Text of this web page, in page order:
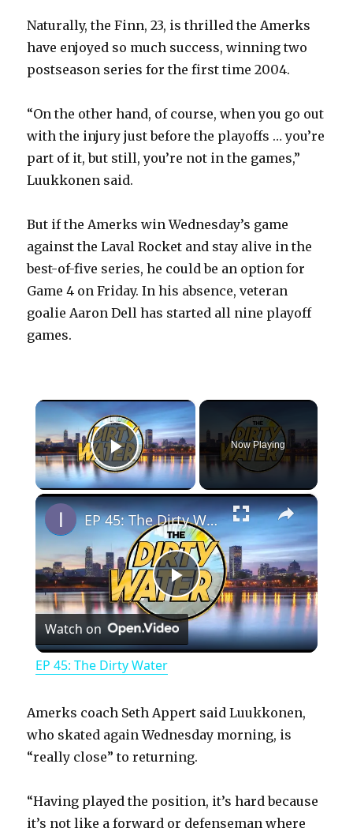
Naturally, the Finn, 23, is thrilled the Amerks
have enjoyed so much success, winning two
postseason series for the first time 2004.
“On the other hand, of course, when you go out
with the injury just before the playoffs … you’re
part of it, but still, you’re not in the games,”
Luukkonen said.
But if the Amerks win Wednesday’s game
against the Laval Rocket and stay alive in the
best-of-five series, he could be an option for
Game 4 on Friday. In his absence, veteran
goalie Aaron Dell has started all nine playoff
games.
×
Play Video
Now Playing
×
P
l
y
EP 45: The Dirty Water
Watch on
EP 45: The Dirty Water
Amerks coach Seth Appert said Luukkonen,
who skated again Wednesday morning, is
“really close” to returning.
“Having played the position, it’s hard because
it’s not like a forward or defenseman where